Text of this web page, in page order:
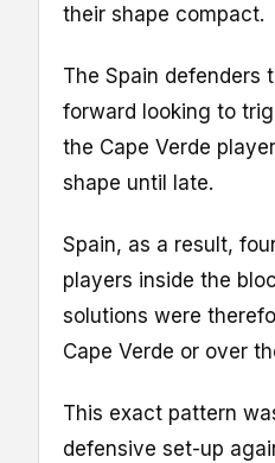
their shape compact.
The Spain defenders
forward looking to
the Cape Verde
shape until late.
Spain, as a result,
players inside the
solutions were
Cape Verde or over
This exact pattern
defensive set-up